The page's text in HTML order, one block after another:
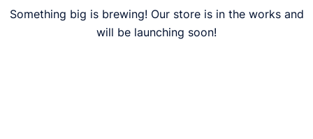
Something big is brewing! Our store is in the works and
will be launching soon!